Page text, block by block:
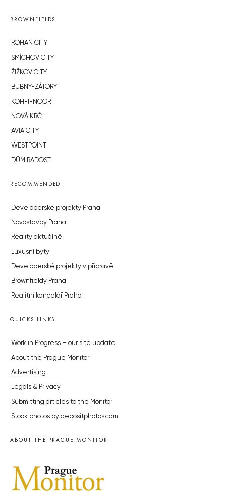
BROWNFIELDS
ROHAN CITY
SMÍCHOV CITY
ŽIŽKOV CITY
BUBNY-ZÁTORY
KOH-I-NOOR
NOVÁ KRČ
AVIA CITY
WESTPOINT
DŮM RADOST
RECOMMENDED
Developerské projekty Praha
Novostavby Praha
Reality aktuálně
Luxusní byty
Developerské projekty v přípravě
Brownfieldy Praha
Realitní kancelář Praha
QUICKS LINKS
Work in Progress – our site update
About the Prague Monitor
Advertising
Legals & Privacy
Submitting articles to the Monitor
Stock photos by depositphotos.com
ABOUT THE PRAGUE MONITOR